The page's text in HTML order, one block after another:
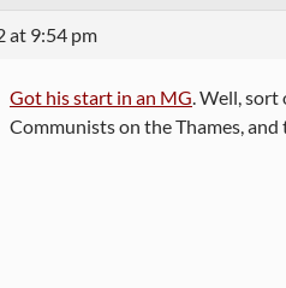
at 9:54 pm
Got his start in an MG. Well, sort
Communists on the Thames, and